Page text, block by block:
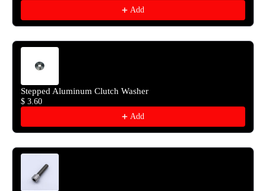
Add
Stepped Aluminum Clutch Washer
$ 3.60
Add